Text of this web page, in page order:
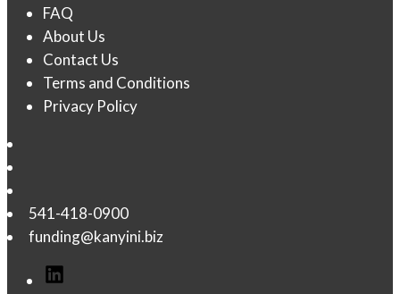
FAQ
About Us
Contact Us
Terms and Conditions
Privacy Policy
541-418-0900
funding@kanyini.biz
LinkedIn